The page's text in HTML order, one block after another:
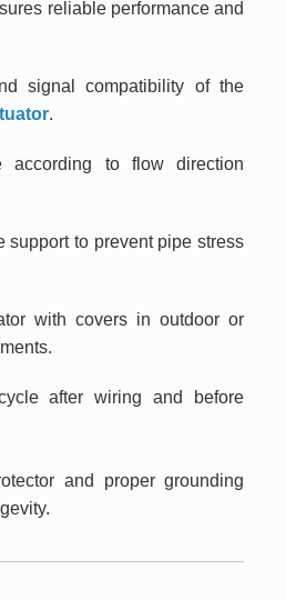
reliable performance and
signal compatibility of the
.
according to flow direction
support to prevent pipe stress
with covers in outdoor or
after wiring and before
and proper grounding